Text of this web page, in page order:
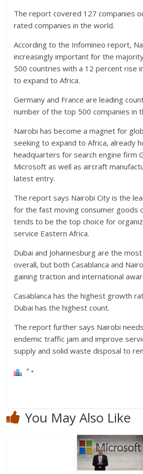
The report covered 127 companies
rated companies in the world.
According to the Infomineo report,
increasingly important for the
500 countries with a 12 percent rise
to expand to Africa.
Germany and France are leading
number of the top 500 companies in
Nairobi has become a magnet for
seeking to expand to Africa, already
headquarters for search engine firm
Microsoft as well as aircraft
latest entry.
The report says Nairobi City is the
for the fast moving consumer goods
tends to be the top choice for
service Eastern Africa.
Dubai and Johannesburg are the
overall, but both Casablanca and
gaining traction and international
Casablanca has the highest growth
Dubai has the highest count.
The report further says Nairobi
endemic traffic jam and improve
supply and solid waste disposal to
You May Also Like